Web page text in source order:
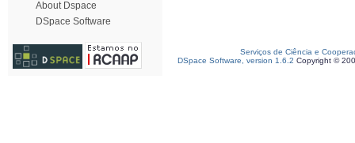
About Dspace
DSpace Software
Serviços de Ciência e
DSpace Software, version 1.6.2 Copyright ©